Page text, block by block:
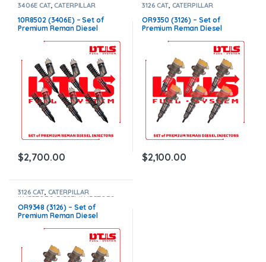
3406E CAT,CATERPILLAR
INJECTORS
SET OF INJECTORS 3406E
10R8502 (3406E) – Set of
Premium Reman Diesel
$1,500.00 + $1,200.00 Core
Free Shipping in all orders
$2,700.00
3126 CAT, CATERPILLAR
INJECTORS
SET OF INJECTORS 3126
OR9350 (3126) – Set of
Premium Reman Diesel
$1,500.00+$600.00 Core Free
Shipping in all orders
$2,100.00
3126 CAT, CATERPILLAR
INJECTORS DIESEL INJECTORS
SET OF INJECTORS 3126
OR9348 (3126) – Set of
Premium Reman Diesel
$1,500.00+$600.00 Core Free
Shipping in all orders